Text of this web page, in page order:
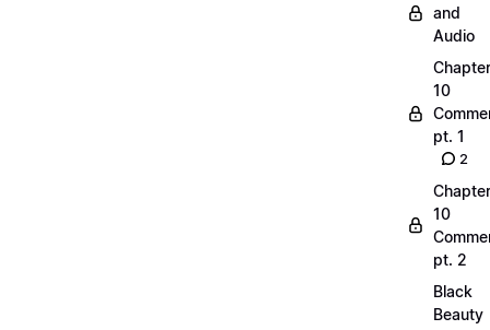
and
Audio
Chapter
10
pt. 1
2
Chapter
10
pt. 2
Black
Beauty